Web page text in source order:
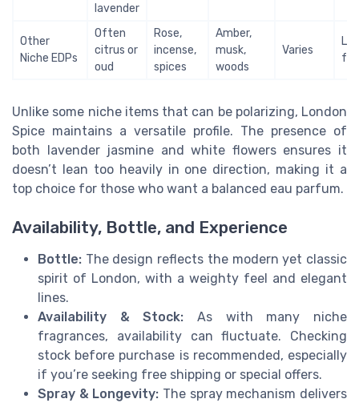
lavender
Other
Niche EDPs
Often
citrus or
oud
Rose,
incense,
spices
Amber,
musk,
woods
Varies
Unlike some niche items that can be polarizing, London
Spice maintains a versatile profile. The presence of
both lavender jasmine and white flowers ensures it
doesn’t lean too heavily in one direction, making it a
top choice for those who want a balanced eau parfum.
Availability, Bottle, and Experience
Bottle: The design reflects the modern yet classic
spirit of London, with a weighty feel and elegant
lines.
Availability & Stock: As with many niche
fragrances, availability can fluctuate. Checking
stock before purchase is recommended, especially
if you’re seeking free shipping or special offers.
Spray & Longevity: The spray mechanism delivers